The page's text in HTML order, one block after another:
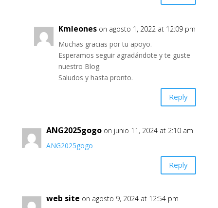
Kmleones on agosto 1, 2022 at 12:09 pm
Muchas gracias por tu apoyo.
Esperamos seguir agradándote y te guste
nuestro Blog.
Saludos y hasta pronto.
Reply
ANG2025gogo on junio 11, 2024 at 2:10 am
ANG2025gogo
Reply
web site on agosto 9, 2024 at 12:54 pm